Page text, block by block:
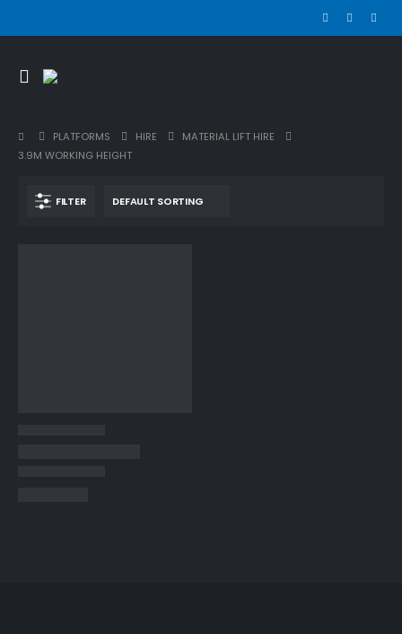
PLATFORMS HIRE
MATERIAL LIFT HIRE
3.9M WORKING HEIGHT
FILTER